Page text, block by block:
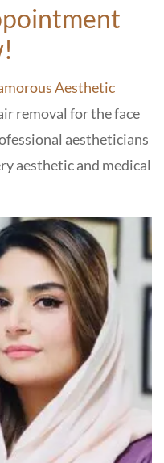
Aesthetic
removal for the face
aestheticians
aesthetic and medical